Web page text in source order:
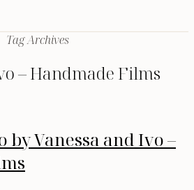
Tag Archives
– Handmade Films
by Vanessa and Ivo –